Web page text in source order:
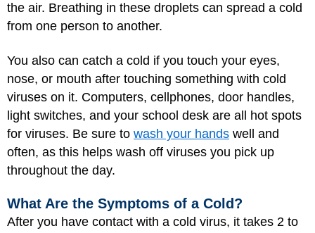
the air. Breathing in these droplets can spread a cold
from one person to another.
You also can catch a cold if you touch your eyes,
nose, or mouth after touching something with cold
viruses on it. Computers, cellphones, door handles,
light switches, and your school desk are all hot spots
for viruses. Be sure to wash your hands well and
often, as this helps wash off viruses you pick up
throughout the day.
What Are the Symptoms of a Cold?
After you have contact with a cold virus, it takes 2 to